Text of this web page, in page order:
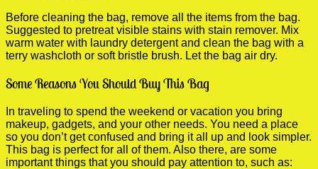
Before cleaning the bag, remove all the items from the bag.
Suggested to pretreat visible stains with stain remover. Mix
warm water with laundry detergent and clean the bag with a
terry washcloth or soft bristle brush. Let the bag air dry.
Some Reasons You Should Buy This Bag
In traveling to spend the weekend or vacation you bring
makeup, gadgets, and your other needs. You need a place
so you don’t get confused and bring it all up and look simpler.
This bag is perfect for all of them. Also there, are some
important things that you should pay attention to, such as: